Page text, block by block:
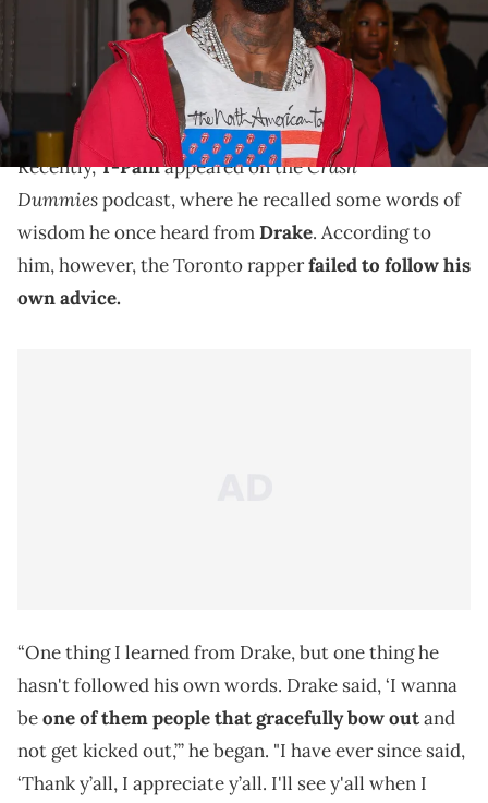
Recently, T-Pain accused Drake of failing to take his
own advice, prompting some of the Toronto artist's
peers to weigh in.
Recently,T-Painappeared on theCrash
Dummiespodcast, where he recalled some words of
wisdom he once heard fromDrake. According to
him, however, the Toronto rapperfailed to follow his
own advice.
“One thing I learned from Drake, but one thing he
hasn't followed his own words. Drake said, ‘I wanna
beone of them people that gracefully bow outand
not get kicked out,’” he began. "I have ever since said,
‘Thank y’all, I appreciate y’all. I'll see y'all when I